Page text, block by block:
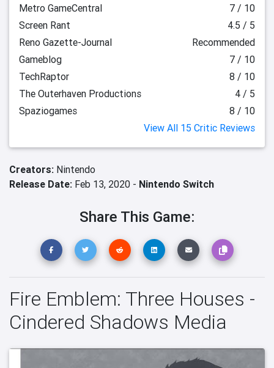
Metro GameCentral
7 / 10
Screen Rant
4.5 / 5
Reno Gazette-Journal
Recommended
Gameblog
7 / 10
TechRaptor
8 / 10
The Outerhaven Productions
4 / 5
Spaziogames
8 / 10
View All 15 Critic Reviews
Creators: Nintendo
Release Date: Feb 13, 2020 - Nintendo Switch
Share This Game:
Fire Emblem: Three Houses -
Cindered Shadows Media